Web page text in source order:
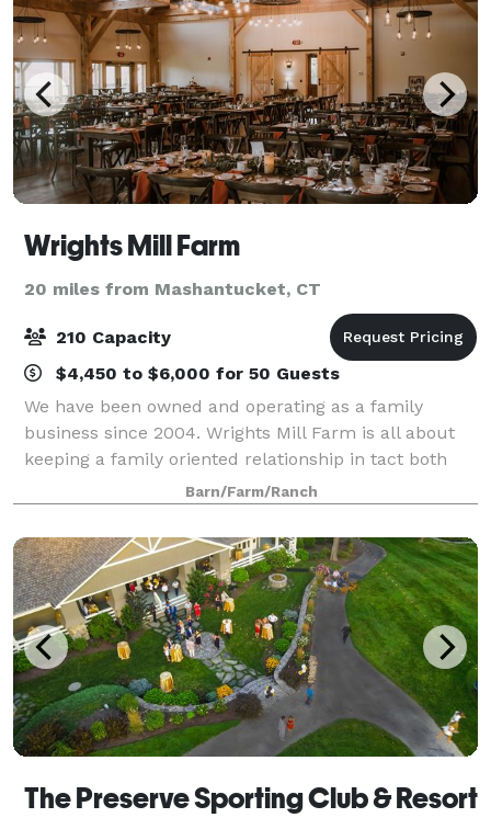
Wrights Mill Farm
20 miles from Mashantucket, CT
210 Capacity
$4,450 to $6,000 for 50 Guests
We have been owned and operating as a family
business since 2004. Wrights Mill Farm is all about
keeping a family oriented relationship in tact both
behind the scenes and in front of the house. Our
staff is one of the best around and our co
Barn/Farm/Ranch
The Preserve Sporting Club & Resort